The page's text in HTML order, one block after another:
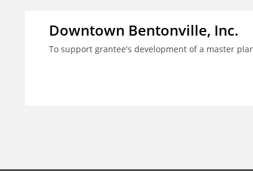
Downtown Bentonville, Inc.
To support grantee's development of a master